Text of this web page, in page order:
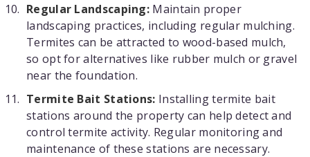
Regular Landscaping: Maintain proper
landscaping practices, including regular mulching.
Termites can be attracted to wood-based mulch,
so opt for alternatives like rubber mulch or gravel
near the foundation.
Termite Bait Stations: Installing termite bait
stations around the property can help detect and
control termite activity. Regular monitoring and
maintenance of these stations are necessary.